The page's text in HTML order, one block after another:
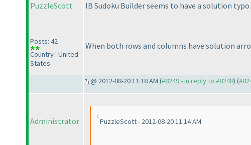
PuzzleScott
Posts: 42
Country : United
States
IB Sudoku Builder seems to have a solution
When both rows and columns have solution
@ 2012-08-20 11:18 AM (#8249 - in reply to #8248) (
Administrator PuzzleScott - 2012-08-20 11:14 AM